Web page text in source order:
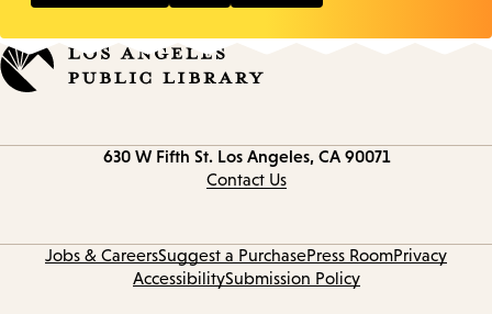
630 W Fifth St. Los Angeles, CA 90071
Contact Us
Jobs & CareersSuggest a PurchasePress RoomPrivacy
AccessibilitySubmission Policy